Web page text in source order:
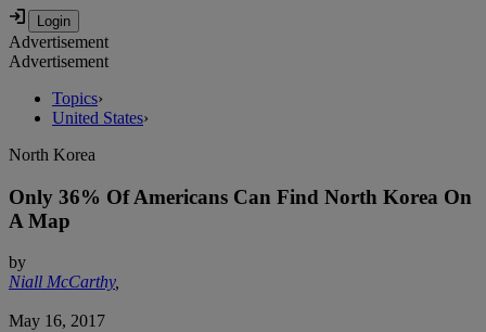
Advertisement
Advertisement
Topics›
United States›
North Korea
Only 36% Of Americans Can Find North Korea On
A Map
by
Niall McCarthy,
May 16, 2017